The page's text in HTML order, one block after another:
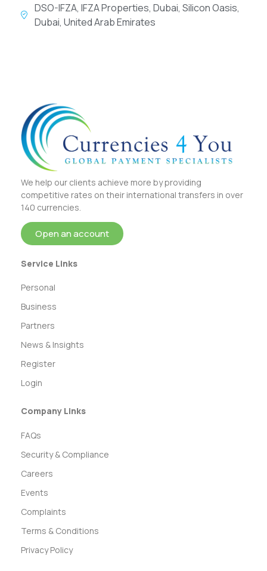
DSO-IFZA, IFZA Properties, Dubai, Silicon Oasis,
Dubai, United Arab Emirates
We help our clients achieve more by providing
competitive rates on their international transfers in over
140 currencies.
Open an account
Service Links
Personal
Business
Partners
News & Insights
Register
Login
Company Links
FAQs
Security & Compliance
Careers
Events
Complaints
Terms & Conditions
Privacy Policy